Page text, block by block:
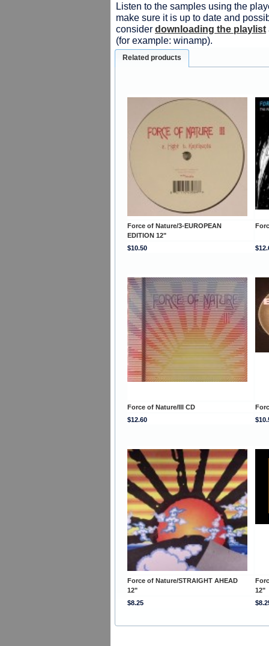
Listen to the samples using the
make sure it is up to date and
consider downloading the playlist
(for example: winamp).
Related products
Force of Nature/3-EUROPEAN
EDITION 12"
$10.50
Force of Nature/III CD
$12.60
Force of Nature/STRAIGHT AHEAD
12"
12"
$8.25